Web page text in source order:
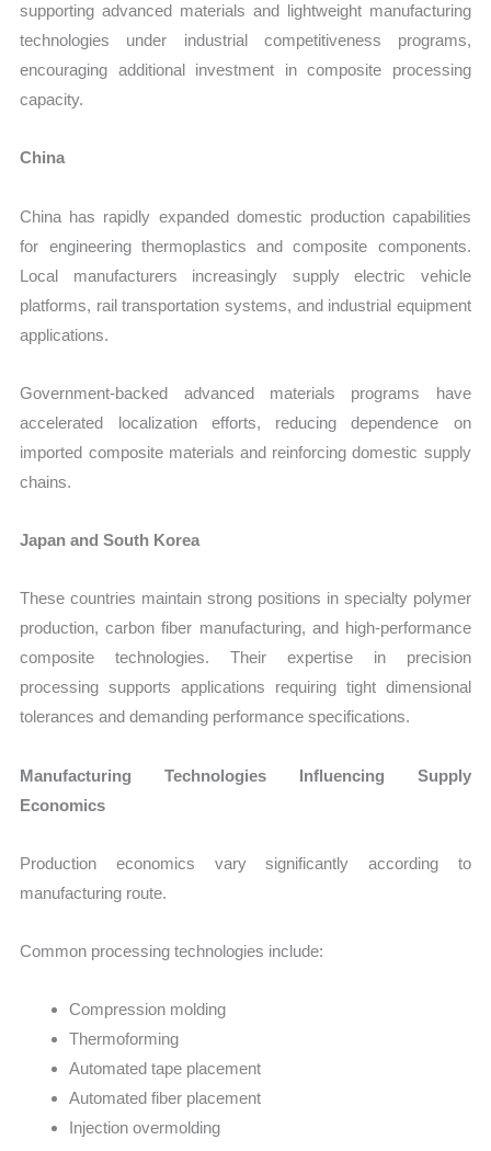
supporting advanced materials and lightweight manufacturing
technologies under industrial competitiveness programs,
encouraging additional investment in composite processing
capacity.
China
China has rapidly expanded domestic production capabilities
for engineering thermoplastics and composite components.
Local manufacturers increasingly supply electric vehicle
platforms, rail transportation systems, and industrial equipment
applications.
Government-backed advanced materials programs have
accelerated localization efforts, reducing dependence on
imported composite materials and reinforcing domestic supply
chains.
Japan and South Korea
These countries maintain strong positions in specialty polymer
production, carbon fiber manufacturing, and high-performance
composite technologies. Their expertise in precision
processing supports applications requiring tight dimensional
tolerances and demanding performance specifications.
Manufacturing Technologies Influencing Supply
Economics
Production economics vary significantly according to
manufacturing route.
Common processing technologies include:
Compression molding
Thermoforming
Automated tape placement
Automated fiber placement
Injection overmolding